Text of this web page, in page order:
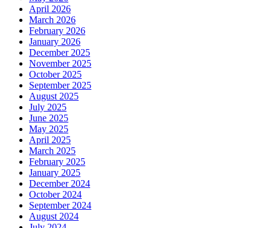
April 2026
March 2026
February 2026
January 2026
December 2025
November 2025
October 2025
September 2025
August 2025
July 2025
June 2025
May 2025
April 2025
March 2025
February 2025
January 2025
December 2024
October 2024
September 2024
August 2024